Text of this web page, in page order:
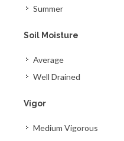
Summer
Soil Moisture
Average
Well Drained
Vigor
Medium Vigorous